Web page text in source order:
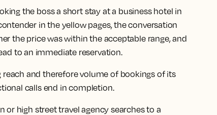
the boss a short stay at a business hotel in
in the yellow pages, the conversation
the price was within the acceptable range, and
to an immediate reservation.
and therefore volume of bookings of its
calls end in completion.
or high street travel agency searches to a